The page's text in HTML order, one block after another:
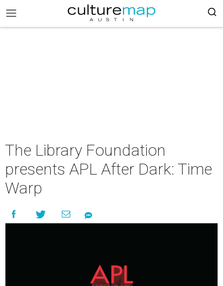
The Library Foundation
presents APL After Dark: Time
Warp